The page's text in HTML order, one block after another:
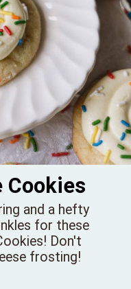
and a hefty
for these
Don't
frosting!
Cookies